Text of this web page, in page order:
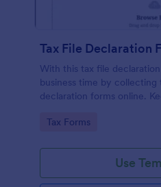
Tax File Declaration
With this tax file
business time by
declaration forms online.
Declaration Form!
Go to Category:
Tax Forms
Use